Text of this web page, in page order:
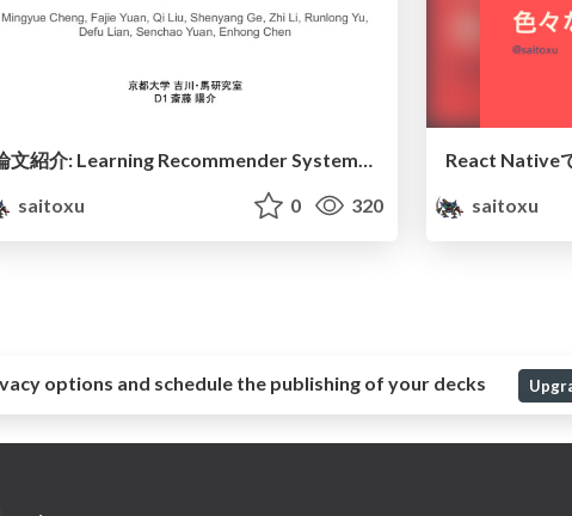
論文紹介: Learning Recommender Systems with Implicit Feedback via Soft Target Enhancement (SIGIR’21)
saitoxu
0 320
React Native
saitoxu
options and schedule the publishing of your decks